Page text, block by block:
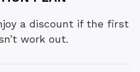
a discount if the first
work out.